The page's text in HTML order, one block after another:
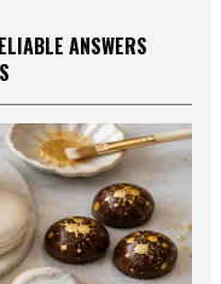
ANSWERS